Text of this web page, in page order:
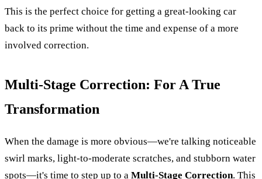
This is the perfect choice for getting a great-looking car
back to its prime without the time and expense of a more
involved correction.
Multi-Stage Correction: For A True
Transformation
When the damage is more obvious—we're talking noticeable
swirl marks, light-to-moderate scratches, and stubborn water
spots—it's time to step up to a Multi-Stage Correction. This